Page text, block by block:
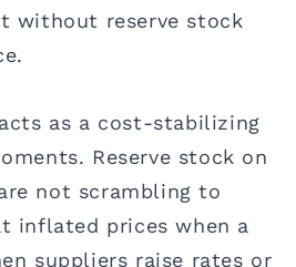
without reserve stock
as a cost-stabilizing
Reserve stock on
not scrambling to
inflated prices when a
suppliers raise rates or